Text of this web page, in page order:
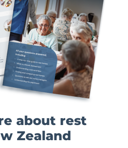
about rest
Zealand